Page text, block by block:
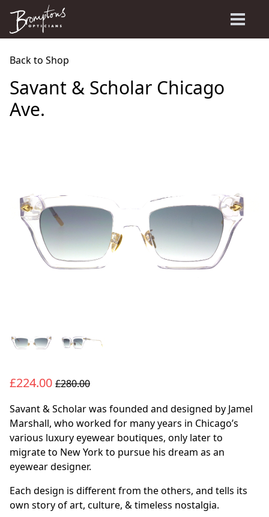
Back to Shop
Savant & Scholar Chicago
Ave.
£224.00 £280.00
Savant & Scholar was founded and designed by Jamel
Marshall, who worked for many years in Chicago’s
various luxury eyewear boutiques, only later to
migrate to New York to pursue his dream as an
eyewear designer.
Each design is different from the others, and tells its
own story of art, culture, & timeless nostalgia.